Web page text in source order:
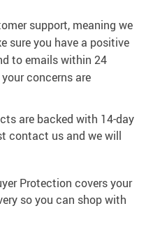
support, meaning we
sure you have a positive
to emails within 24
concerns are
are backed with 14-day
contact us and we will
Protection covers your
so you can shop with